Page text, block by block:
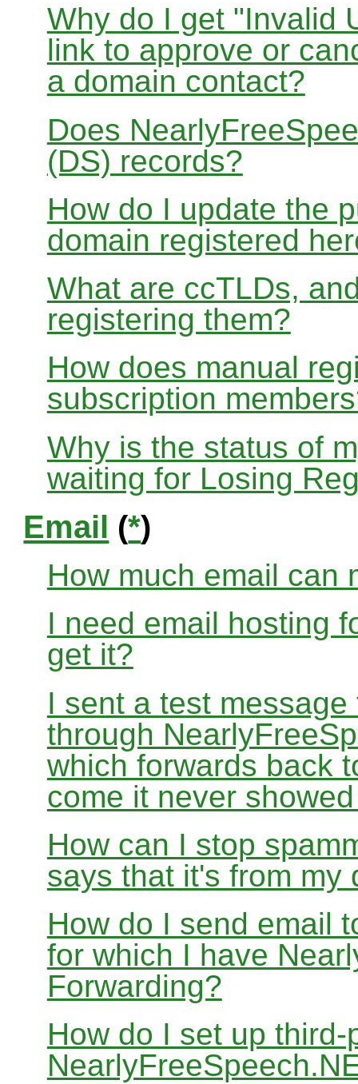
Why do I get "Invalid
link to approve or
a domain contact?
Does
(DS) records?
How do I update the
domain registered
What are ccTLDs,
registering them?
How does manual
subscription
Why is the status of
waiting for Losing
Email (*)
How much email can
I need email hosting
get it?
I sent a test
through
which forwards back
come it never
How can I stop
says that it's from my
How do I send email
for which I have
Forwarding?
How do I set up